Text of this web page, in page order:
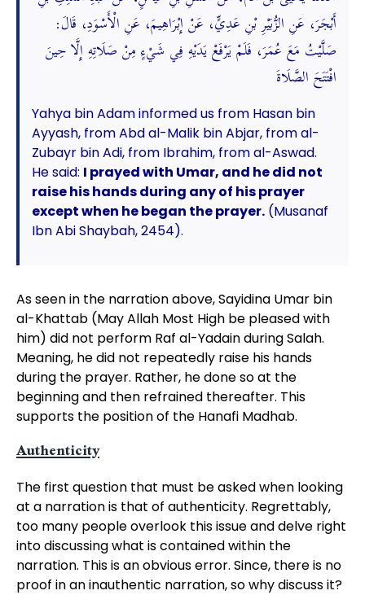
أَبْجَرَ، عَنِ الزُّبَيْرِ بْنِ عَدِيٍّ، عَنْ إِبْرَاهِيمَ، عَنِ الْأَسْوَدِ، قَالَ:
صَلَّيْتُ مَعَ عُمَرَ، فَلَمْ يَرْفَعْ يَدَيْهِ فِي شَيْءٍ مِنْ صَلَاتِهِ إِلَّا حِينَ
افْتَتَحَ الصَّلَاةَ
Yahya bin Adam informed us from Hasan bin
Ayyash, from Abd al-Malik bin Abjar, from al-
Zubayr bin Adi, from Ibrahim, from al-Aswad.
He said: I prayed with Umar, and he did not
raise his hands during any of his prayer
except when he began the prayer.(Musanaf
Ibn Abi Shaybah, 2454).
As seen in the narration above, Sayidina Umar bin
al-Khattab (May Allah Most High be pleased with
him) did not perform Raf al-Yadain during Salah.
Meaning, he did not repeatedly raise his hands
during the prayer. Rather, he done so at the
beginning and then refrained thereafter. This
supports the position of the Hanafi Madhab.
Authenticity
The first question that must be asked when looking
at a narration is that of authenticity. Regrettably,
too many people overlook this issue and delve right
into discussing what is contained within the
narration. This is an obvious error. Since, there is no
proof in an inauthentic narration, so why discuss it?